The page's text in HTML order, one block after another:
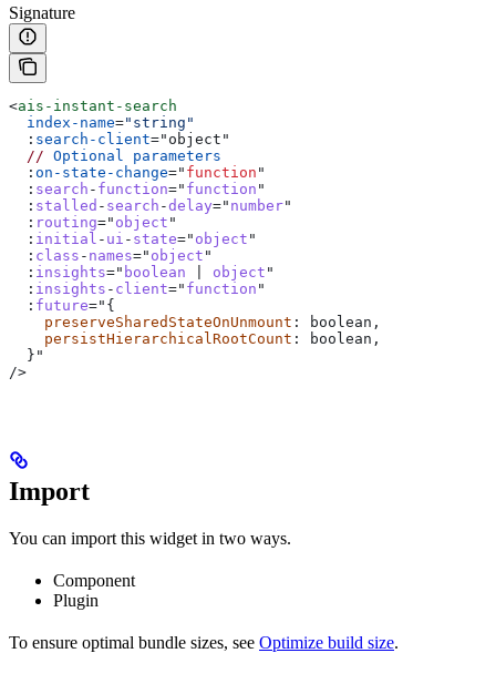
Signature
<ais-instant-search
  index-name
="string"
  :
search-client=" object "
  //
Optional
parameters
  :
on-state-change=" function "
  :
search - function=" function "
  :
stalled - search -delay=" number"
  :
routing=" object "
  :
initial - ui - state=" object "
  :
class - names=" object "
  :
insights=" boolean object "
  :
insights - client=" function "
  :
future="{
    preserveSharedStateOnUnmount
: boolean ,
    persistHierarchicalRootCount
: boolean ,
  }
"
/>
Import
You can import this widget in two ways.
Component
Plugin
To ensure optimal bundle sizes, see Optimize build size.